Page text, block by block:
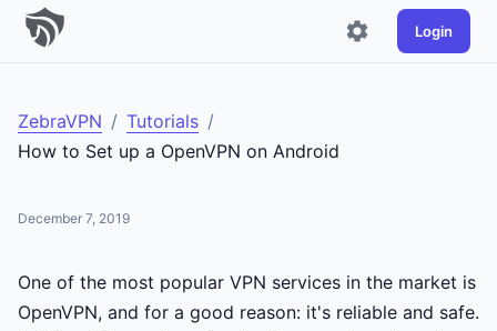
Login
ZebraVPN / Tutorials /
How to Set up a OpenVPN on Android
December 7, 2019
One of the most popular VPN services in the market is
OpenVPN, and for a good reason: it's reliable and safe.